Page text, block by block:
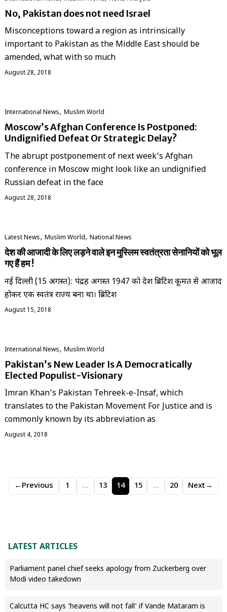
No, Pakistan does not need Israel
Misconceptions toward a region as intrinsically
important to Pakistan as the Middle East should be
amended, what with so much
August 28, 2018
International News, ‏Muslim World
Moscow’s Afghan Conference Is Postponed:
Undignified Defeat Or Strategic Delay?
The abrupt postponement of next week’s Afghan
conference in Moscow might look like an undignified
Russian defeat in the face
August 28, 2018
Latest News, ‏Muslim World, National News
देश की आजादी के लिए लड़ने वाले इन मुस्लिम स्वतंत्रता सेनानियों को भूल
गए हैं हम !
नई दिल्ली (15 अगस्त): पंद्रह अगस्त 1947 को देश ब्रिटिश हुकूमत से आजाद
होकर एक स्वतंत्र राज्य बना था। ब्रिटिश
August 15, 2018
International News, ‏Muslim World
Pakistan’s New Leader Is A Democratically
Elected Populist-Visionary
Imran Khan’s Pakistan Tehreek-e-Insaf, which
translates to the Pakistan Movement For Justice and is
commonly known by its abbreviation as
August 4, 2018
← Previous 1 … 13 14 15 … 20 Next →
LATEST ARTICLES
Parliament panel chief seeks apology from Zuckerberg over
Modi video takedown
Calcutta HC says ‘heavens will not fall’ if Vande Mataram is